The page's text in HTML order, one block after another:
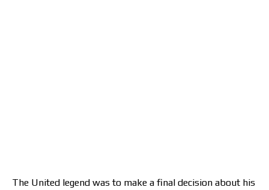
The United legend was to make a final decision about his